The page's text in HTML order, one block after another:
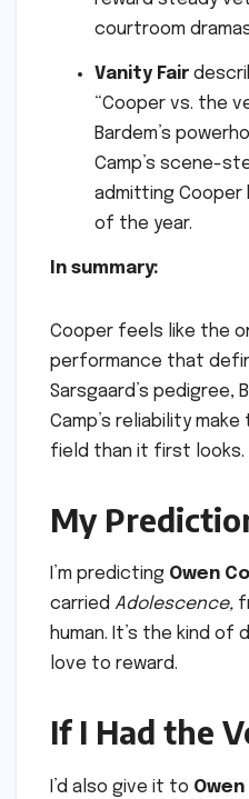
courtroom
Vanity Fair
“Cooper vs. the
Bardem’s
Camp’s scene-
admitting Cooper
of the year.
In summary:
Cooper feels like the
performance that
Sarsgaard’s pedigree,
Camp’s reliability
field than it first looks.
My
I’m predicting Owen
carried Adolescence,
human. It’s the kind of
love to reward.
If I Had the
I’d also give it to